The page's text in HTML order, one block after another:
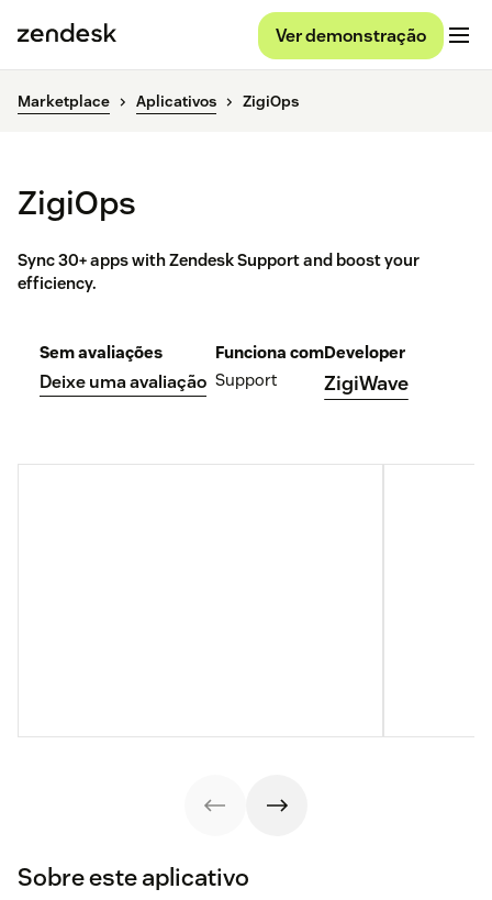
Ver demonstração
Marketplace Aplicativos ZigiOps
ZigiOps
Sync 30+ apps with Zendesk Support and boost your
efficiency.
Sem avaliações
Deixe uma avaliação
Funciona com
Support
Developer
ZigiWave
Sobre este aplicativo